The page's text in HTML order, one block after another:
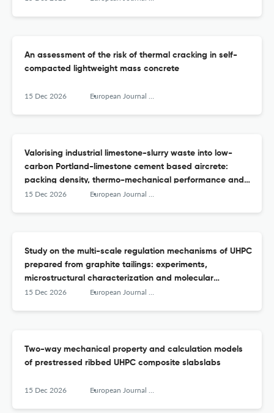
An assessment of the risk of thermal cracking in self-
compacted lightweight mass concrete
15 Dec 2026 European Journal of Environmental and Civil Engineering
Valorising industrial limestone-slurry waste into low-
carbon Portland-limestone cement based aircrete:
packing density, thermo-mechanical performance and
microstructural insights
15 Dec 2026 European Journal of Environmental and Civil Engineering
Study on the multi-scale regulation mechanisms of UHPC
prepared from graphite tailings: experiments,
microstructural characterization and molecular
dynamics simulations
15 Dec 2026 European Journal of Environmental and Civil Engineering
Two-way mechanical property and calculation models
of prestressed ribbed UHPC composite slabslabs
15 Dec 2026 European Journal of Environmental and Civil Engineering